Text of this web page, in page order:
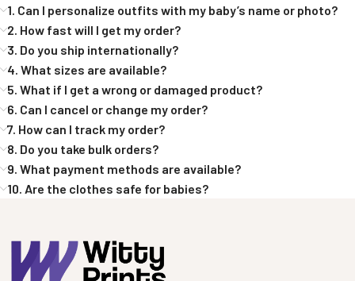
1. Can I personalize outfits with my baby’s name or photo?
2. How fast will I get my order?
3. Do you ship internationally?
4. What sizes are available?
5. What if I get a wrong or damaged product?
6. Can I cancel or change my order?
7. How can I track my order?
8. Do you take bulk orders?
9. What payment methods are available?
10. Are the clothes safe for babies?